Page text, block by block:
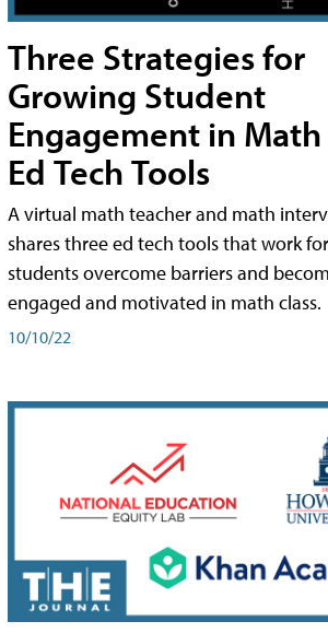
Three Strategies for
Growing Student
Engagement in
Ed Tech Tools
A virtual math teacher and math
shares three ed tech tools that work
students overcome barriers and
engaged and motivated in math class.
10/10/22